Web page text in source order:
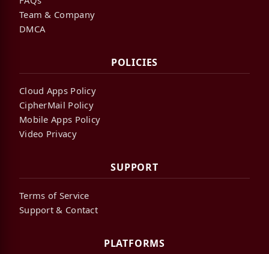
Team & Company
DMCA
POLICIES
Cloud Apps Policy
CipherMail Policy
Mobile Apps Policy
Video Privacy
SUPPORT
Terms of Service
Support & Contact
PLATFORMS